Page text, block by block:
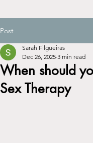
Post
When should
Sex Therapy
Sarah Filgueiras
Dec 26, 2025 3 min read